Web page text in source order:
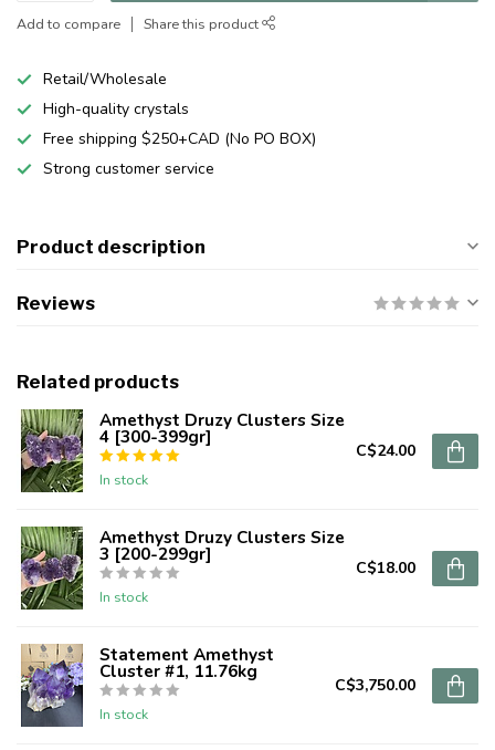
Add to compare Share this product
Retail/Wholesale
High-quality crystals
Free shipping $250+CAD (No PO BOX)
Strong customer service
Product description
Reviews
Related products
Amethyst Druzy Clusters Size
4 [300-399gr]
In stock
C$24.00
Amethyst Druzy Clusters Size
3 [200-299gr]
In stock
C$18.00
Statement Amethyst
Cluster #1, 11.76kg
In stock
C$3,750.00